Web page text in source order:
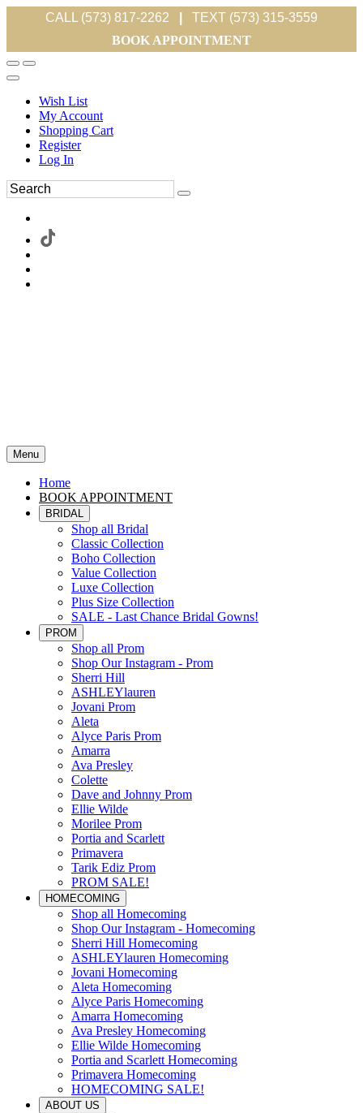
CALL (573) 817-2262
TEXT (573) 315-3559
BOOK APPOINTMENT
Wish List
My Account
Shopping Cart
Register
Log In
Menu
Home
BOOK APPOINTMENT
BRIDAL
Shop all Bridal
Classic Collection
Boho Collection
Value Collection
Luxe Collection
Plus Size Collection
SALE - Last Chance Bridal Gowns!
PROM
Shop all Prom
Shop Our Instagram - Prom
Sherri Hill
ASHLEYlauren
Jovani Prom
Aleta
Alyce Paris Prom
Amarra
Ava Presley
Colette
Dave and Johnny Prom
Ellie Wilde
Morilee Prom
Portia and Scarlett
Primavera
Tarik Ediz Prom
PROM SALE!
HOMECOMING
Shop all Homecoming
Shop Our Instagram - Homecoming
Sherri Hill Homecoming
ASHLEYlauren Homecoming
Jovani Homecoming
Aleta Homecoming
Alyce Paris Homecoming
Amarra Homecoming
Ava Presley Homecoming
Ellie Wilde Homecoming
Portia and Scarlett Homecoming
Primavera Homecoming
HOMECOMING SALE!
ABOUT US